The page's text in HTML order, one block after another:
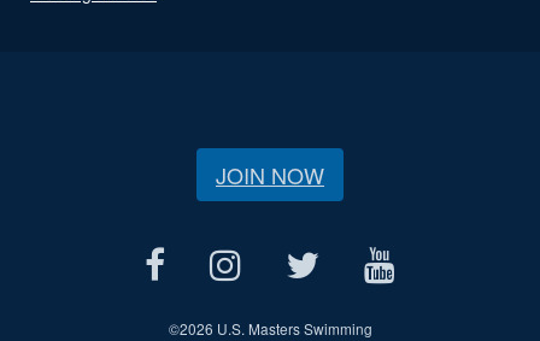
JOIN NOW
©2026 U.S. Masters Swimming